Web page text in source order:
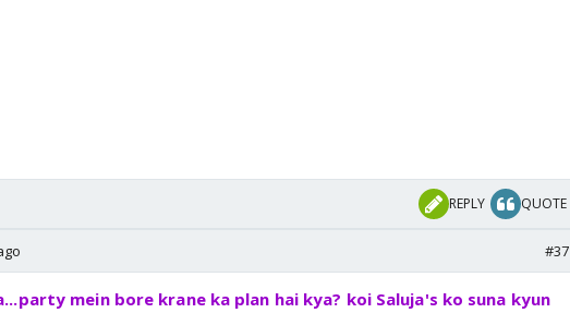
REPLY QUOTE
#37
mein bore krane ka plan hai kya? koi Saluja's ko suna kyun